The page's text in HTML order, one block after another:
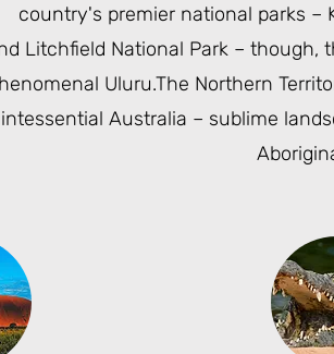
country's premier national parks –
Litchfield National Park– though,
Uluru.The Northern
Australia – sublime